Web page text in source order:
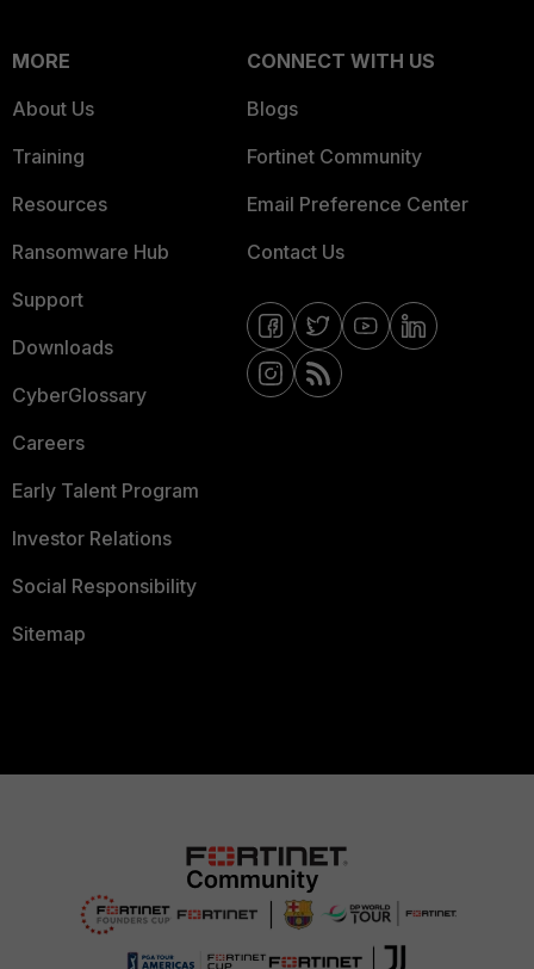
MORE
About Us
Training
Resources
Ransomware Hub
Support
Downloads
CyberGlossary
Careers
Early Talent Program
Investor Relations
Social Responsibility
Sitemap
CONNECT WITH US
Blogs
Fortinet Community
Email Preference Center
Contact Us